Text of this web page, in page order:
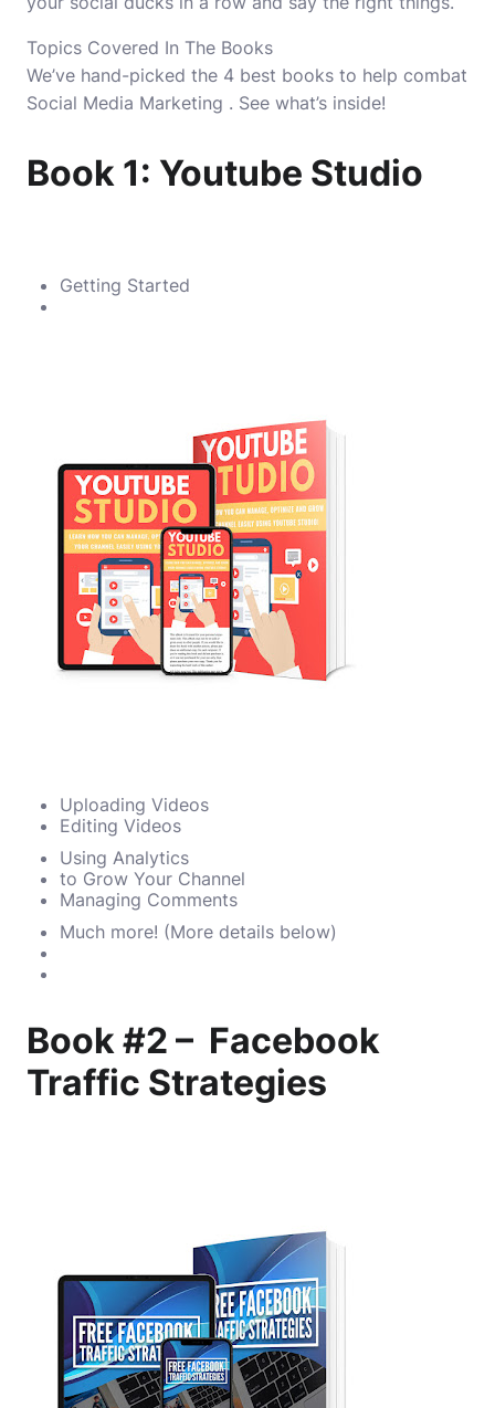
Topics Covered In The Books
We’ve hand-picked the 4 best books to help combat
Social Media Marketing . See what’s inside!
Book 1: Youtube Studio
Getting Started
Uploading Videos
Editing Videos
Using Analytics
to Grow Your Channel
Managing Comments
Much more! (More details below)
Book #2 – Facebook
Traffic Strategies